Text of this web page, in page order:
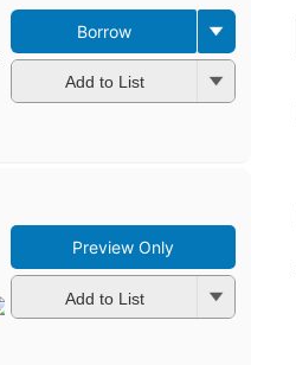
Borrow
Add to List
First
published
in 1995
4
Preview Only
Add to List